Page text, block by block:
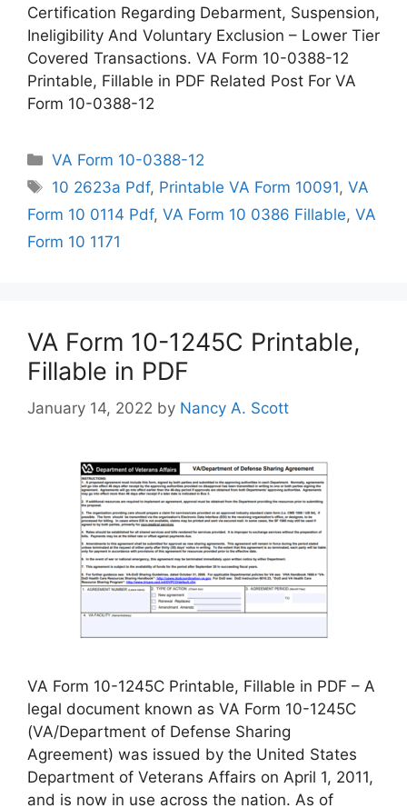
Certification Regarding Debarment, Suspension,
Ineligibility And Voluntary Exclusion – Lower Tier
Covered Transactions. VA Form 10-0388-12
Printable, Fillable in PDF Related Post For VA
Form 10-0388-12
Categories
VA Form 10-0388-12
Tags
10 2623a Pdf, Printable VA Form 10091,VA
Form 10 0114 Pdf, VA Form 10 0386 Fillable, VA
Form 10 1171
VA Form 10-1245C Printable,
Fillable in PDF
January 14, 2022 by Nancy A. Scott
VA Form 10-1245C Printable, Fillable in PDF – A
legal document known as VA Form 10-1245C
(VA/Department of Defense Sharing
Agreement) was issued by the United States
Department of Veterans Affairs on April 1, 2011,
and is now in use across the nation. As of